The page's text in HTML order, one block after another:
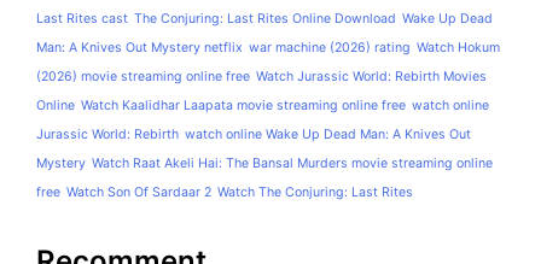
Last Rites cast The Conjuring: Last Rites Online Download Wake Up Dead
Man: A Knives Out Mystery netflix war machine (2026) rating Watch Hokum
(2026) movie streaming online free Watch Jurassic World: Rebirth Movies
Online Watch Kaalidhar Laapata movie streaming online free watch online
Jurassic World: Rebirth watch online Wake Up Dead Man: A Knives Out
Mystery Watch Raat Akeli Hai: The Bansal Murders movie streaming online
free Watch Son Of Sardaar 2 Watch The Conjuring: Last Rites